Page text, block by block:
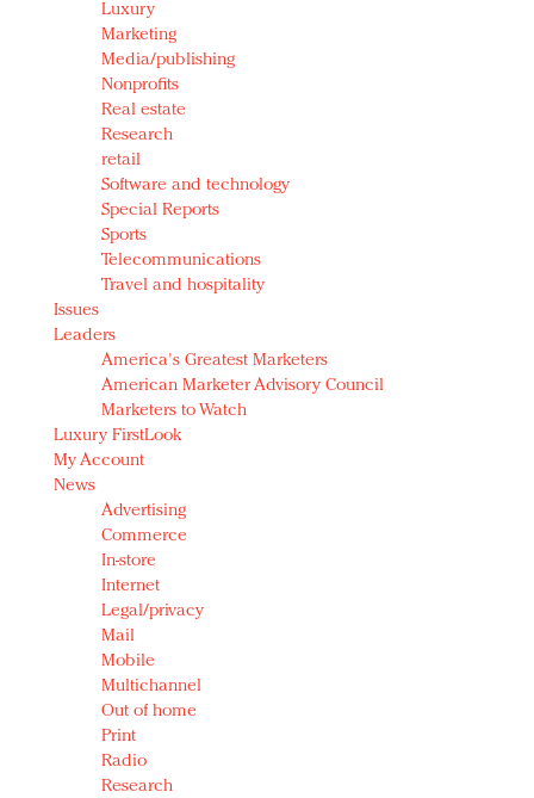
Luxury
Marketing
Media/publishing
Nonprofits
Real estate
Research
retail
Software and technology
Special Reports
Sports
Telecommunications
Travel and hospitality
Issues
Leaders
America's Greatest Marketers
American Marketer Advisory Council
Marketers to Watch
Luxury FirstLook
My Account
News
Advertising
Commerce
In-store
Internet
Legal/privacy
Mail
Mobile
Multichannel
Out of home
Print
Radio
Research